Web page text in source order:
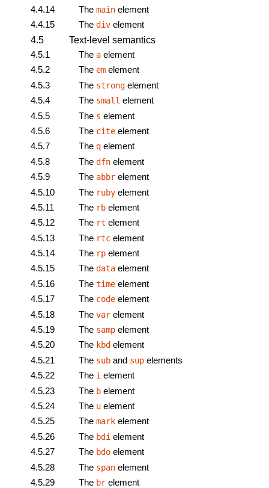
4.4.14
The main element
4.4.15
The div element
4.5
Text-level semantics
4.5.1
The a element
4.5.2
The em element
4.5.3
The strong element
4.5.4
The small element
4.5.5
The s element
4.5.6
The cite element
4.5.7
The q element
4.5.8
The dfn element
4.5.9
The abbr element
4.5.10
The ruby element
4.5.11
The rb element
4.5.12
The rt element
4.5.13
The rtc element
4.5.14
The rp element
4.5.15
The data element
4.5.16
The time element
4.5.17
The code element
4.5.18
The var element
4.5.19
The samp element
4.5.20
The kbd element
4.5.21
The sub and sup elements
4.5.22
The i element
4.5.23
The b element
4.5.24
The u element
4.5.25
The mark element
4.5.26
The bdi element
4.5.27
The bdo element
4.5.28
The span element
4.5.29
The br element